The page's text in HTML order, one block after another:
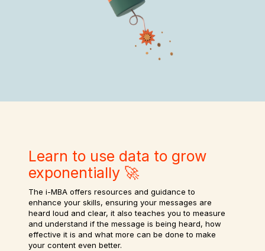
Learn to use data to grow
exponentially 🚀
The i-MBA offers resources and guidance to
enhance your skills, ensuring your messages are
heard loud and clear, it also teaches you to measure
and understand if the message is being heard, how
effective it is and what more can be done to make
your content even better.